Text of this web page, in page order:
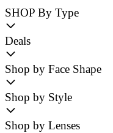
SHOP By Type
Deals
Shop by Face Shape
Shop by Style
Shop by Lenses